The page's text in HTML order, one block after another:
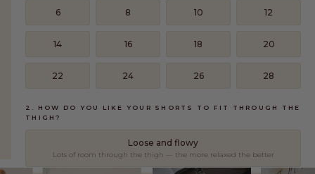
6 8 10 12
14 16 18 20
22 24 26 28
2. HOW DO YOU LIKE YOUR SHORTS TO FIT THROUGH THE
THIGH?
Loose and flowy
Lots of room through the thigh — the more relaxed the better
bring our designs to life. Each piece is made with care by skilled makers who